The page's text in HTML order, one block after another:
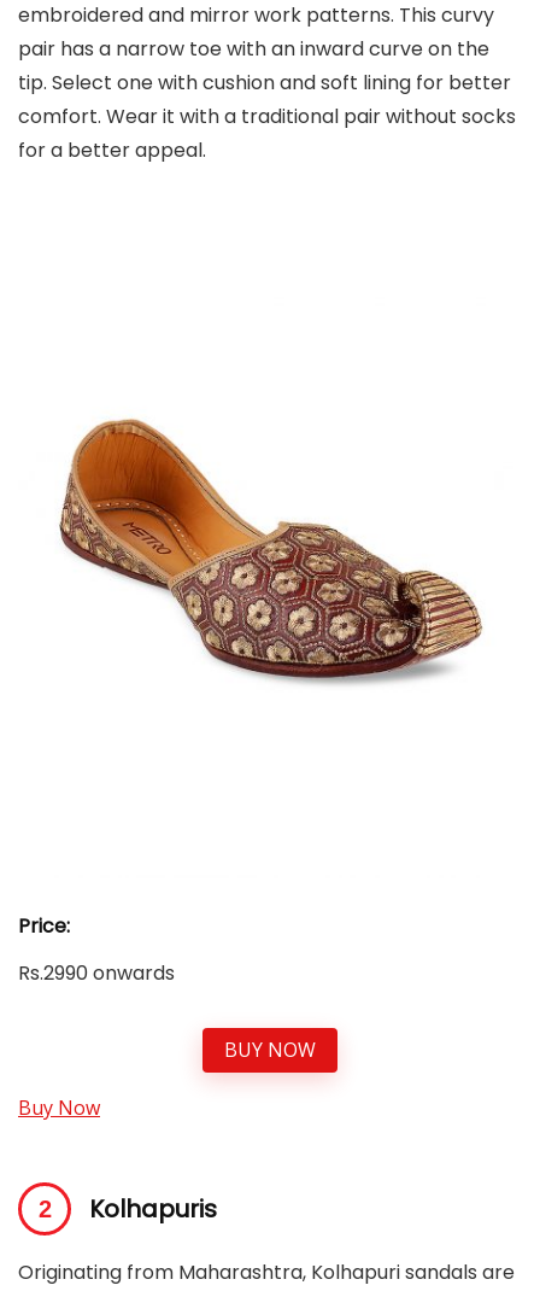
embroidered and mirror work patterns. This curvy
pair has a narrow toe with an inward curve on the
tip. Select one with cushion and soft lining for better
comfort. Wear it with a traditional pair without socks
for a better appeal.
Price:
Rs.2990 onwards
BUY NOW
Buy Now
Kolhapuris
Originating from Maharashtra, Kolhapuri sandals are